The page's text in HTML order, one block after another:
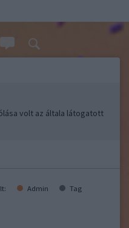
volt az általa látogatott
Admin Tag